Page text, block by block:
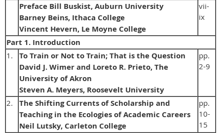
Preface Bill Buskist, Auburn University
Barney Beins, Ithaca College
Vincent Hevern, Le Moyne College
vii-
ix
Part 1. Introduction
1.
To Train or Not to Train; That is the Question
David J. Wimer and Loreto R. Prieto, The
University of Akron
Steven A. Meyers, Roosevelt University
pp.
2-9
2.
The Shifting Currents of Scholarship and
Teaching in the Ecologies of Academic Careers
Neil Lutsky, Carleton College
pp.
10-
15